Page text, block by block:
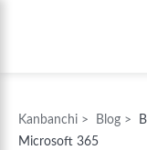
Kanbanchi > Blog >
Microsoft 365